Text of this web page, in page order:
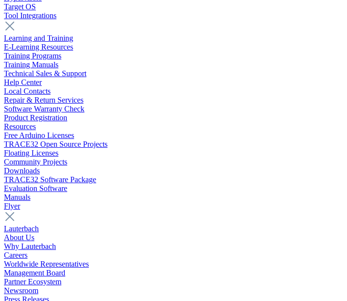
Target OS
Tool Integrations
Learning and Training
E-Learning Resources
Training Programs
Training Manuals
Technical Sales & Support
Help Center
Local Contacts
Repair & Return Services
Software Warranty Check
Product Registration
Resources
Free Arduino Licenses
TRACE32 Open Source Projects
Floating Licenses
Community Projects
Downloads
TRACE32 Software Package
Evaluation Software
Manuals
Flyer
Lauterbach
About Us
Why Lauterbach
Careers
Worldwide Representatives
Management Board
Partner Ecosystem
Newsroom